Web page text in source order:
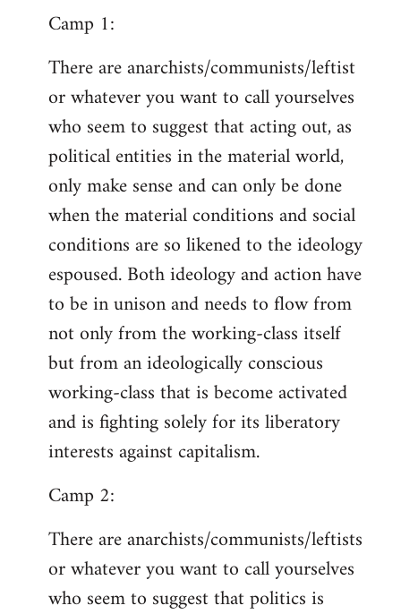
Camp 1:
There are anarchists/communists/leftist
or whatever you want to call yourselves
who seem to suggest that acting out, as
political entities in the material world,
only make sense and can only be done
when the material conditions and social
conditions are so likened to the ideology
espoused. Both ideology and action have
to be in unison and needs to flow from
not only from the working-class itself
but from an ideologically conscious
working-class that is become activated
and is fighting solely for its liberatory
interests against capitalism.
Camp 2:
There are anarchists/communists/leftists
or whatever you want to call yourselves
who seem to suggest that politics is